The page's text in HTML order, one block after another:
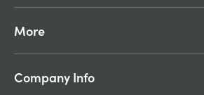
More
Company Info